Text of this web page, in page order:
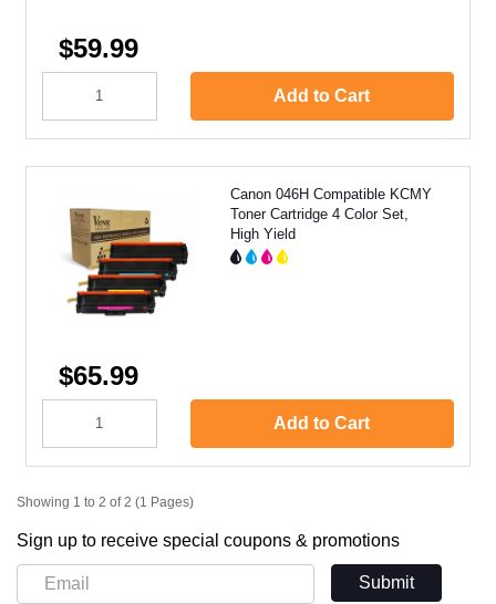
$59.99
Add to Cart
Canon 046H Compatible KCMY
Toner Cartridge 4 Color Set,
High Yield
$65.99
Add to Cart
Showing 1 to 2 of 2 (1 Pages)
Sign up to receive special coupons & promotions
Submit